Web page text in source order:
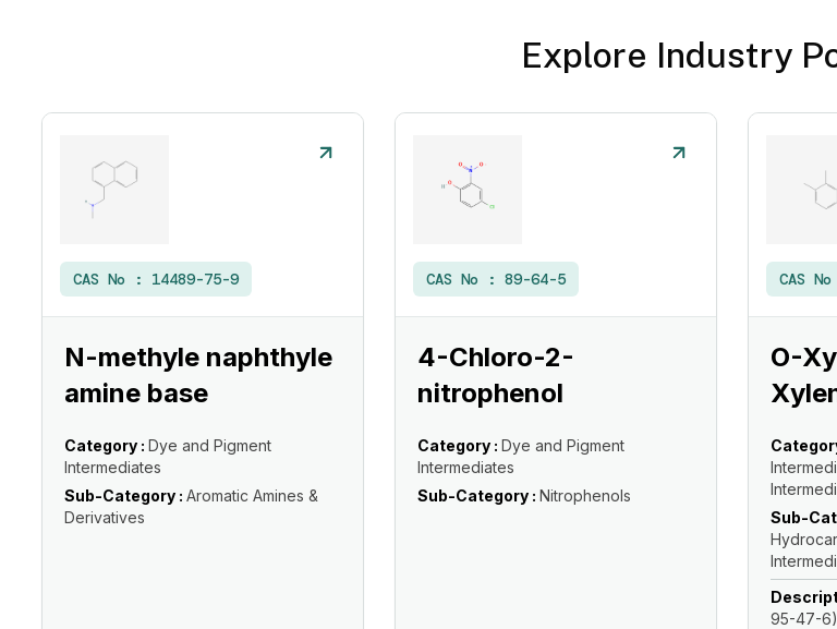
Explore Industry
CAS No : 14489-75-9
N-methyle naphthyle
amine base
Category : Dye and Pigment
Intermediates
Sub-Category : Aromatic Amines &
Derivatives
CAS No : 89-64-5
4-Chloro-2-
nitrophenol
Category : Dye and Pigment
Intermediates
Sub-Category : Nitrophenols
CAS
O-
Sub-
95-47-6)